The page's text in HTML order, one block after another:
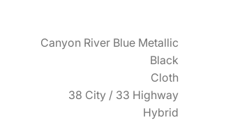
Canyon River Blue Metallic
Black
Cloth
38 City / 33 Highway
Hybrid